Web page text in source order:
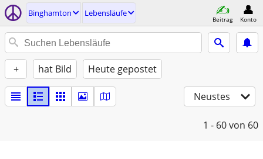
Binghamton Lebensläufe
Beitrag Konto
+ hat Bild Heute gepostet
Neustes
1 - 60von 60